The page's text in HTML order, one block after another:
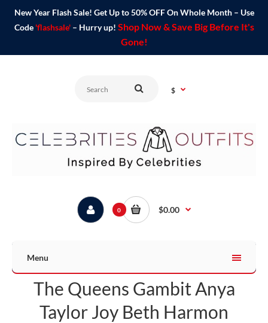
New Year Flash Sale! Get Up to 50% OFF On Whole Month – Use
Code 'flashsale'– Hurry up! Shop Now & Save Big Before It's
Gone!
$
0 $0.00
Menu
The Queens Gambit Anya
Taylor Joy Beth Harmon